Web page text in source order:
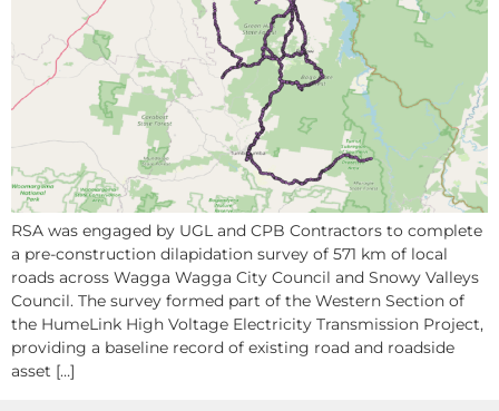
RSA was engaged by UGL and CPB Contractors to complete
a pre-construction dilapidation survey of 571 km of local
roads across Wagga Wagga City Council and Snowy Valleys
Council. The survey formed part of the Western Section of
the HumeLink High Voltage Electricity Transmission Project,
providing a baseline record of existing road and roadside
asset […]